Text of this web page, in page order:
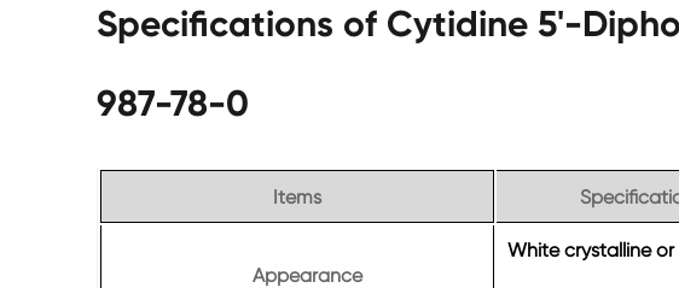
Specifications of Cytidine 5'-
987-78-0
Items
Appearance
White crystalline